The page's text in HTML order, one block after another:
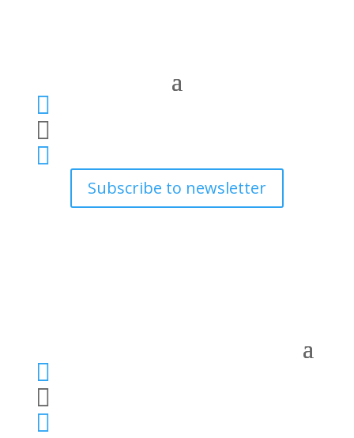



Subscribe to newsletter


